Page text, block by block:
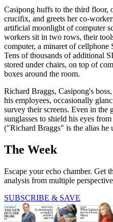
Casipong huffs to the third floor,
crucifix, and greets her co-
artificial moonlight of computer
workers sit in two rows, their
computer, a minaret of
Tens of thousands of additional
stored under chairs, on top of
boxes around the room.
Richard Braggs, Casipong's
his employees, occasionally
survey their screens. Even in the
sunglasses to shield his eyes
("Richard Braggs" is the alias he
The Week
Escape your echo chamber. Get
analysis from multiple
SUBSCRIBE & SAVE